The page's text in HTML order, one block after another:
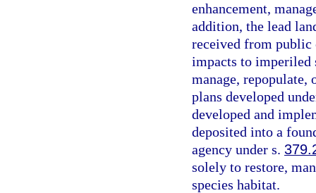
enhancement,
addition, the lead
received from public
impacts to imperiled
manage, repopulate,
plans developed
developed and
deposited into a
agency under s.
solely to restore,
species habitat.